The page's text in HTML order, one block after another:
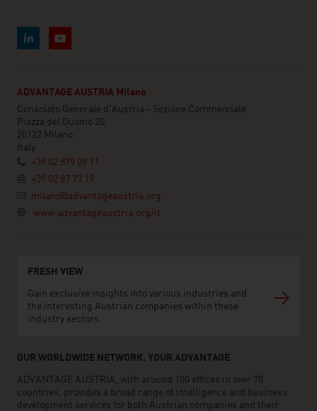
ADVANTAGE AUSTRIA Milano
Consolato Generale d'Austria - Sezione Commerciale
Piazza del Duomo 20
20122 Milano
Italy
+39 02 879 09 11
+39 02 87 73 19
milano@advantageaustria.org
www.advantageaustria.org/it
FRESH VIEW
Gain exclusive insights into various industries and
the interesting Austrian companies within these
industry sectors.
OUR WORLDWIDE NETWORK, YOUR ADVANTAGE
ADVANTAGE AUSTRIA, with around 100 offices in over 70
countries, provides a broad range of intelligence and business
development services for both Austrian companies and their